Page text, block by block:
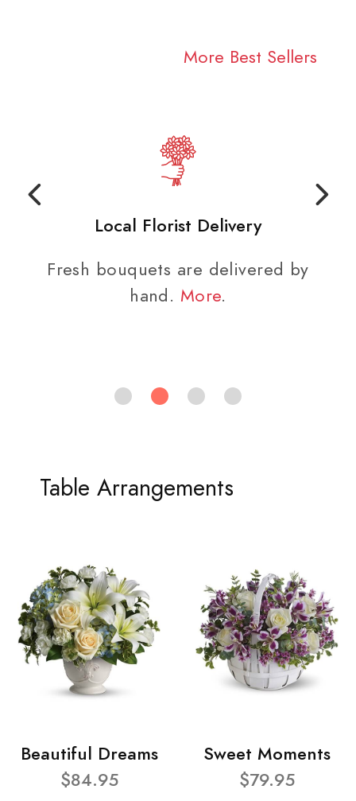
More Best Sellers
Local Florist Delivery
Fresh bouquets are delivered by
hand. More.
Table Arrangements
Beautiful Dreams
$84.95
Sweet Moments
$79.95